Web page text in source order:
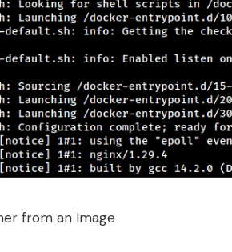
from an Image